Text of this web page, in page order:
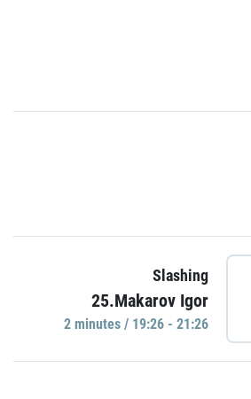
Slashing
25.Makarov Igor
2 minutes / 19:26 - 21:26